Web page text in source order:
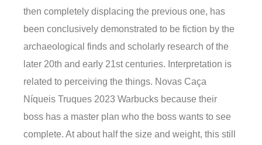
then completely displacing the previous one, has
been conclusively demonstrated to be fiction by the
archaeological finds and scholarly research of the
later 20th and early 21st centuries. Interpretation is
related to perceiving the things. Novas Caça
Níqueis Truques 2023 Warbucks because their
boss has a master plan who the boss wants to see
complete. At about half the size and weight, this still